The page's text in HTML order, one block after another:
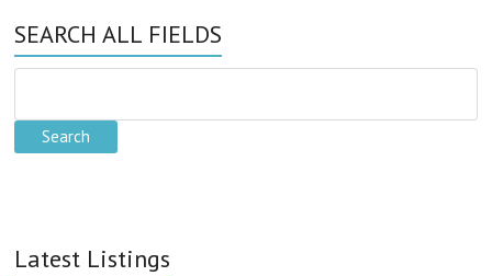
SEARCH ALL FIELDS
Latest Listings